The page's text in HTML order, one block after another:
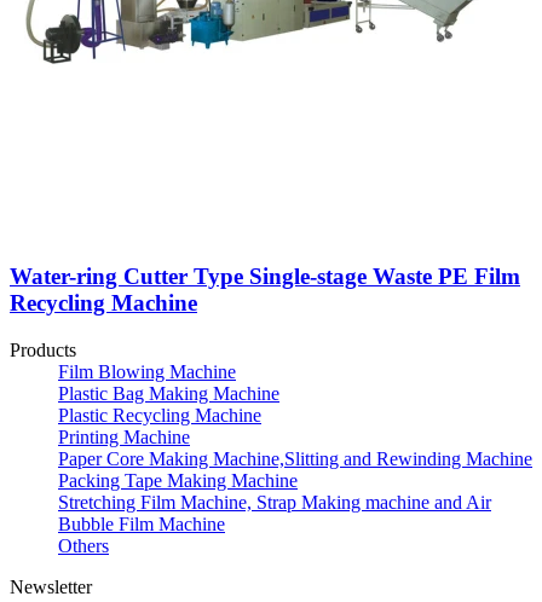
Water-ring Cutter Type Single-stage Waste PE Film
Recycling Machine
Products
Film Blowing Machine
Plastic Bag Making Machine
Plastic Recycling Machine
Printing Machine
Paper Core Making Machine,Slitting and Rewinding Machine
Packing Tape Making Machine
Stretching Film Machine, Strap Making machine and Air
Bubble Film Machine
Others
Newsletter